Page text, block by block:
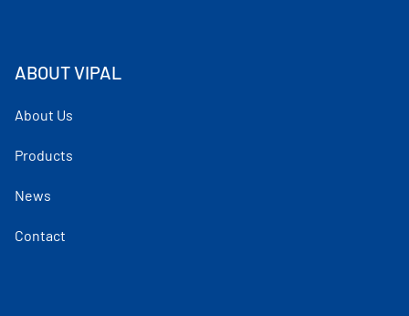
ABOUT VIPAL
About Us
Products
News
Contact